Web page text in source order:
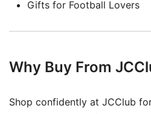
Gifts for Football Lovers
Why Buy From
Shop confidently at JCClub